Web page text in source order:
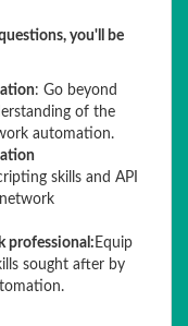
you'll be
: Go beyond
of the
automation.
skills and API
professional: Equip
sought after by